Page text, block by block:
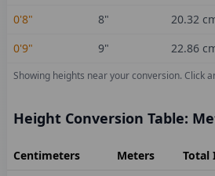
0'8"
8" 20.32
0'9"
9" 22.86
Showing heights near your conversion. Click
Height Conversion Table:
Centimeters Meters Total